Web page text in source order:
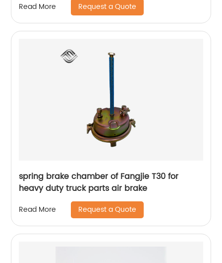
Read More Request a Quote
spring brake chamber of Fangjie T30 for
heavy duty truck parts air brake
Read More Request a Quote